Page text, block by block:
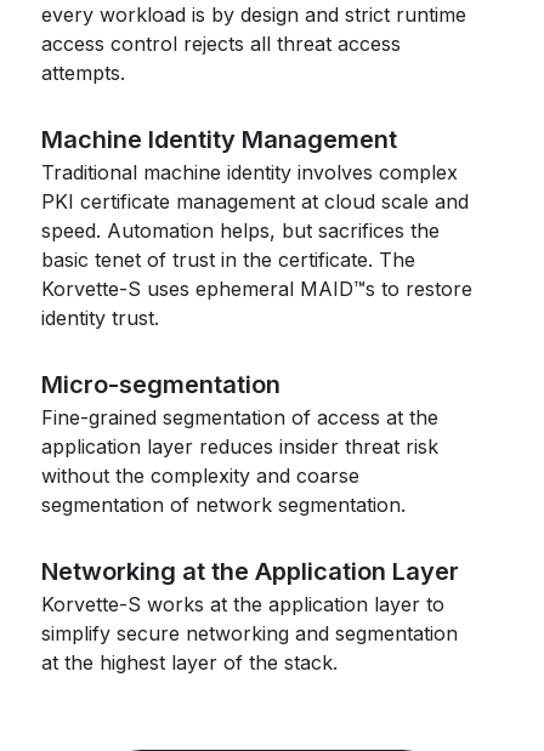
every workload is by design and strict runtime
access control rejects all threat access
attempts.
Machine Identity Management
Traditional machine identity involves complex
PKI certificate management at cloud scale and
speed. Automation helps, but sacrifices the
basic tenet of trust in the certificate. The
Korvette-S uses ephemeral MAID™s to restore
identity trust.
Micro-segmentation
Fine-grained segmentation of access at the
application layer reduces insider threat risk
without the complexity and coarse
segmentation of network segmentation.
Networking at the Application Layer
Korvette-S works at the application layer to
simplify secure networking and segmentation
at the highest layer of the stack.